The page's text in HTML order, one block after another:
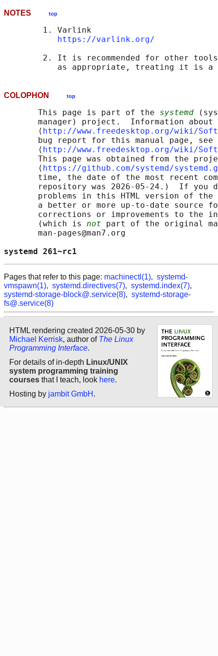
NOTES top
        1. Varlink
https://varlink.org/
2. It is recommended for other
COLOPHON top
       This page is part of the
systemd
manager) project.  Information about
       ⟨
http://www.freedesktop.org/wiki/
       bug report for this manual page, see
       ⟨
http://www.freedesktop.org/wiki/
This page was obtained from the
       ⟨
https://github.com/systemd/
time, the date of the most recent
repository was 2026-05-24.)  If you
problems in this HTML version of
a better or more up-to-date source
corrections or improvements to the
       (which is
not part of the original
       man-pages@man7.org
systemd
Pages that refer to this page: machinectl(1), systemd-
vmspawn(1), systemd.directives(7), systemd.index(7),
systemd-storage-block@.service(8), systemd-storage-
fs@.service(8)
HTML rendering created 2026-05-30 by
Michael Kerrisk, author of The Linux
Programming Interface.
For details of in-depth Linux/UNIX
system programming training
courses that I teach, look here.
Hosting by jambit GmbH .